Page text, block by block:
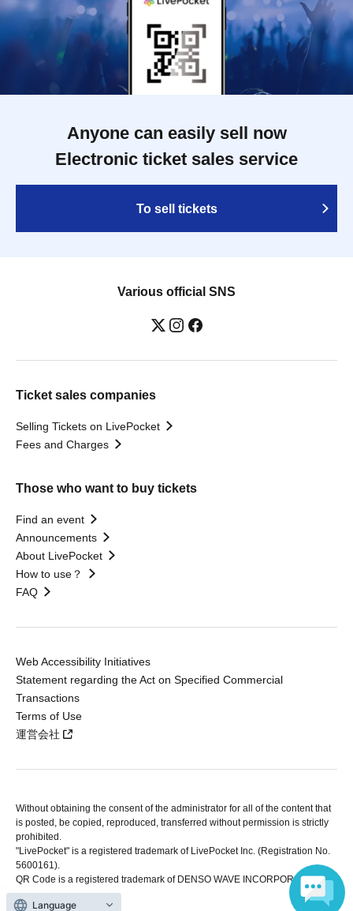
Anyone can easily sell now
Electronic ticket sales service
To sell tickets
Various official SNS
Ticket sales companies
Selling Tickets on LivePocket
Fees and Charges
Those who want to buy tickets
Find an event
Announcements
About LivePocket
How to use？
FAQ
Web Accessibility Initiatives
Statement regarding the Act on Specified Commercial
Transactions
Terms of Use
運営会社
Without obtaining the consent of the administrator for all of the content that
is posted, be copied, reproduced, transferred without permission is strictly
prohibited.
"LivePocket" is a registered trademark of LivePocket Inc. (Registration No.
5600161).
QR Code is a registered trademark of DENSO WAVE INCORPORATED in
Japan and in other countries.
Language